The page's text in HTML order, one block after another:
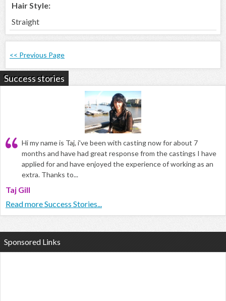
Hair Style:
Straight
<< Previous Page
Success stories
Hi my name is Taj, i've been with casting now for about 7
months and have had great response from the castings I have
applied for and have enjoyed the experience of working as an
extra. Thanks to...
Taj Gill
Read more Success Stories...
Sponsored Links